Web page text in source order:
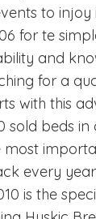
to injoy
for te
and
for a
with this
sold beds
every
is the